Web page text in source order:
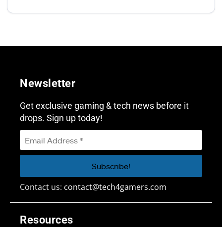
Resources
Newsletter
Get exclusive gaming & tech news before it
drops. Sign up today!
Contact us: contact@tech4gamers.com